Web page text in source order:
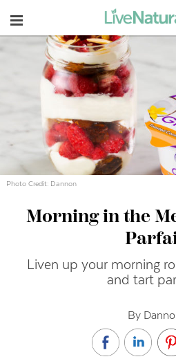
Navigation
Photo Credit: Dannon
Morning in the
Liven up your morning
and tart
By